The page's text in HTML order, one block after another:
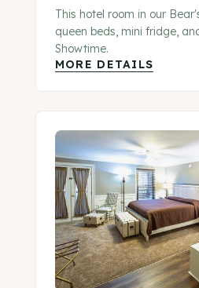
This hotel room in our
queen beds, mini fridge,
Showtime.
MORE DETAILS